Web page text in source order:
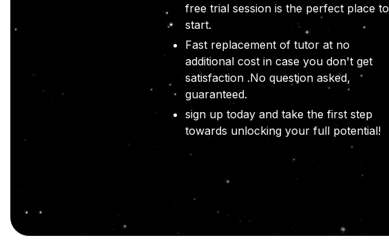
free trial session is the perfect place to
start.
Fast replacement of tutor at no
additional cost in case you don't get
satisfaction .No question asked,
guaranteed.
sign up today and take the first step
towards unlocking your full potential!